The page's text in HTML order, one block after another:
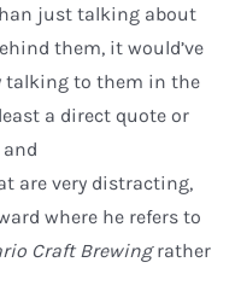
just talking about
them, it would’ve
talking to them in the
a direct quote or
are very distracting,
where he refers to
Craft Brewingrather